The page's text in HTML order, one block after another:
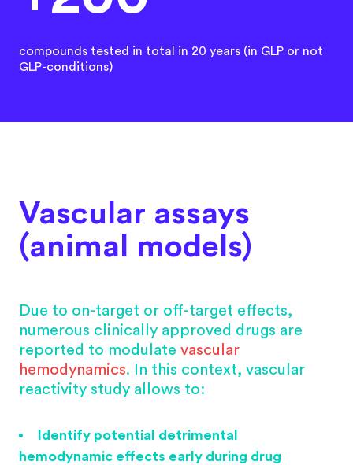
compounds tested in total in 20 years (in GLP or not
GLP-conditions)
Vascular assays
(animal models)
Due to on-target or off-target effects,
numerous clinically approved drugs are
reported to modulate vascular
hemodynamics. In this context, vascular
reactivity study allows to:
Identify potential detrimental
hemodynamic effects early during drug